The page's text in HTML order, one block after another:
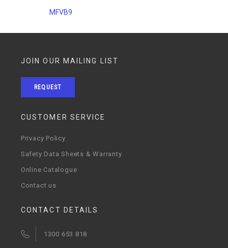
MFVB9
JOIN OUR MAILING LIST
REQUEST
CUSTOMER SERVICE
Privacy Policy
Safety Data Sheets & Warranty
Online Catalogue
Contact us
CONTACT DETAILS
1300 653 818